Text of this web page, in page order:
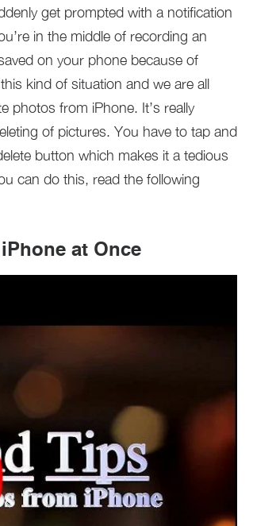
get prompted with a notification
in the middle of recording an
on your phone because of
kind of situation and we are all
photos from iPhone. It’s really
of pictures. You have to tap and
button which makes it a tedious
can do this, read the following
at Once